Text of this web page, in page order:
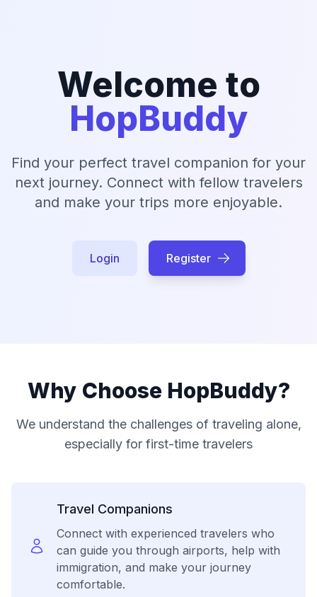
Welcome to
HopBuddy
Find your perfect travel companion for your
next journey. Connect with fellow travelers
and make your trips more enjoyable.
Login Register
Why Choose HopBuddy?
We understand the challenges of traveling alone,
especially for first-time travelers
Travel Companions
Connect with experienced travelers who
can guide you through airports, help with
immigration, and make your journey
comfortable.